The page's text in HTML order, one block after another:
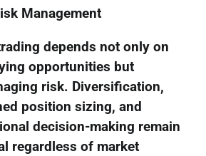
Management
depends not only on
opportunities but
risk. Diversification,
position sizing, and
decision-making remain
regardless of market